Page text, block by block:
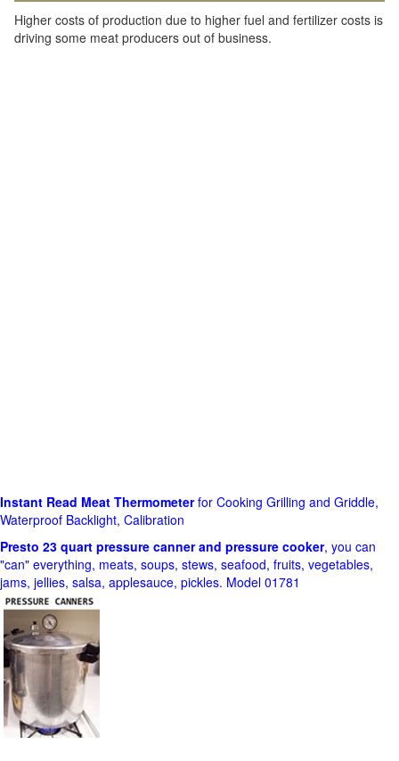
Higher costs of production due to higher fuel and fertilizer costs is
driving some meat producers out of business.
Instant Read Meat Thermometerfor Cooking Grilling and Griddle,
Waterproof Backlight, Calibration
Presto 23 quart pressure canner and pressure cooker, you can
"can" everything, meats, soups, stews, seafood, fruits, vegetables,
jams, jellies, salsa, applesauce, pickles. Model 01781